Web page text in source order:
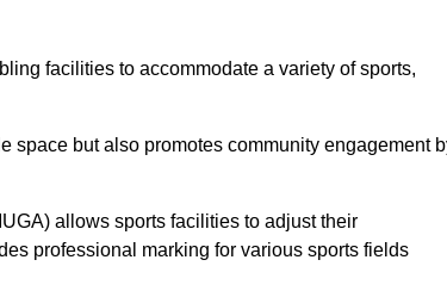
facilities to accommodate a variety of sports,
but also promotes community engagement
allows sports facilities to adjust their
professional marking for various sports fields